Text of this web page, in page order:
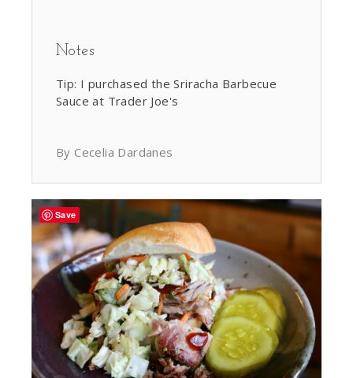
Notes
Tip: I purchased the Sriracha Barbecue
Sauce at Trader Joe's
By Cecelia Dardanes
Save